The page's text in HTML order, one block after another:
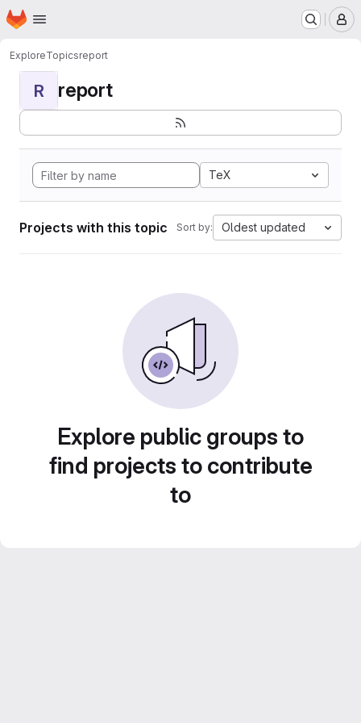
Skip to main content
Homepage
ExploreTopicsreport
R report
TeX
Projects with this topic Sort by: Oldest updated
Explore public groups to
find projects to contribute
to